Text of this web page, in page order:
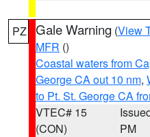
PZ Gale Warning (View
MFR ()
Coastal waters from
George CA out 10 nm,
to Pt. St. George CA
VTEC# 15
(CON)
PM